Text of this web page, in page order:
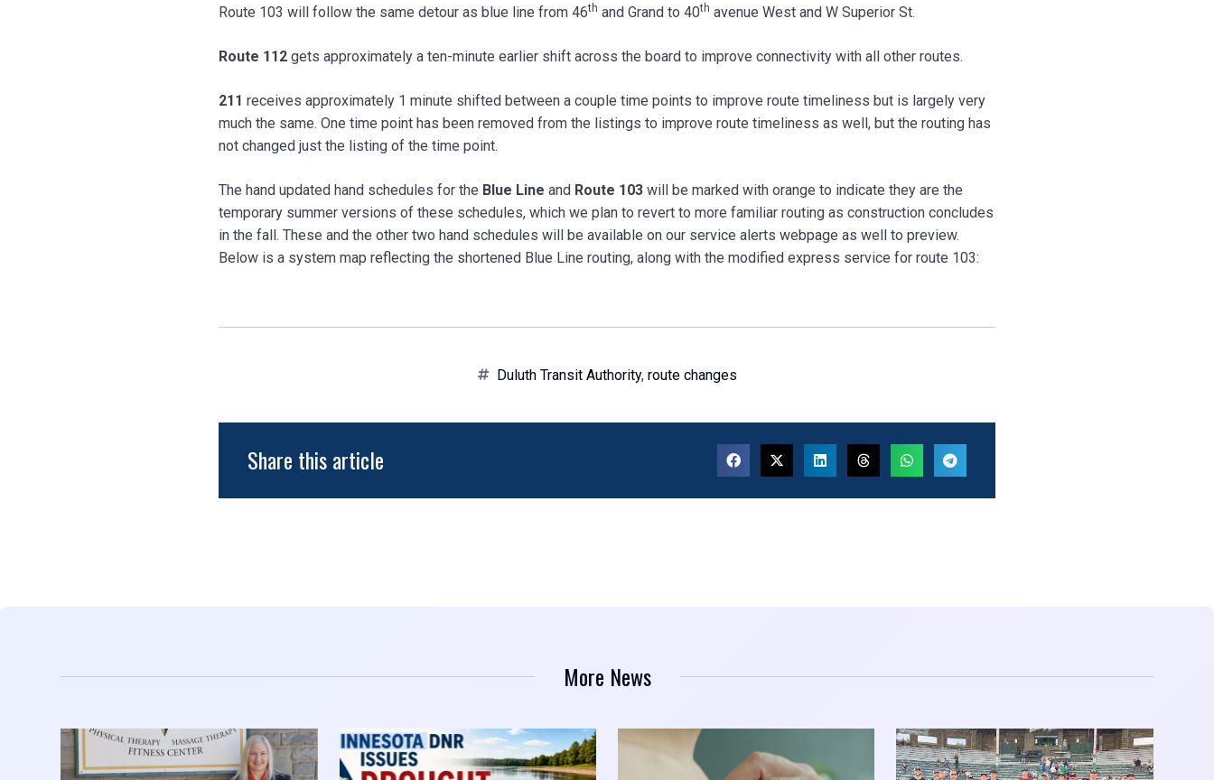
Route 103 will follow the same detour as blue line from 46th and Grand to 40th avenue West and W Superior St.
Route 112 gets approximately a ten-minute earlier shift across the board to improve connectivity with all other routes.
211 receives approximately 1 minute shifted between a couple time points to improve route timeliness but is largely very
much the same. One time point has been removed from the listings to improve route timeliness as well, but the routing has
not changed just the listing of the time point.
The hand updated hand schedules for the Blue Line and Route 103 will be marked with orange to indicate they are the
temporary summer versions of these schedules, which we plan to revert to more familiar routing as construction concludes
in the fall. These and the other two hand schedules will be available on our service alerts webpage as well to preview.
Below is a system map reflecting the shortened Blue Line routing, along with the modified express service for route 103:
Duluth Transit Authority, route changes
Share this article
More News